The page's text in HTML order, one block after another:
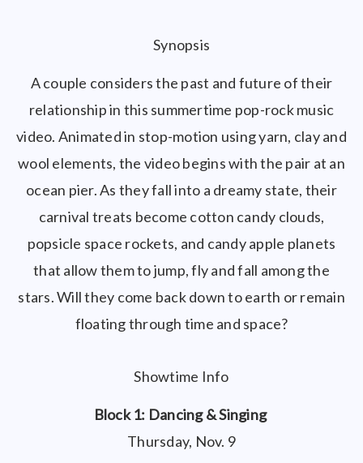
Synopsis
A couple considers the past and future of their
relationship in this summertime pop-rock music
video. Animated in stop-motion using yarn, clay and
wool elements, the video begins with the pair at an
ocean pier. As they fall into a dreamy state, their
carnival treats become cotton candy clouds,
popsicle space rockets, and candy apple planets
that allow them to jump, fly and fall among the
stars. Will they come back down to earth or remain
floating through time and space?
Showtime Info
Block 1: Dancing & Singing
Thursday, Nov. 9